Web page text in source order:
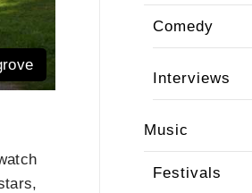
Comedy
Interviews
Music
Festivals